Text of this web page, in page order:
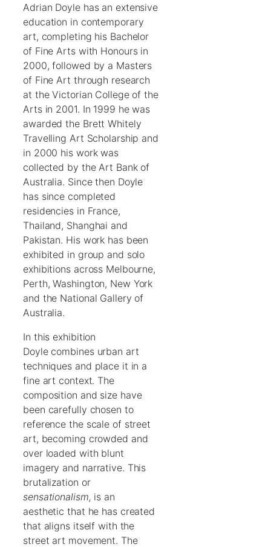
Adrian Doyle has an extensive
education in contemporary
art, completing his Bachelor
of Fine Arts with Honours in
2000, followed by a Masters
of Fine Art through research
at the Victorian College of the
Arts in 2001. In 1999 he was
awarded the Brett Whitely
Travelling Art Scholarship and
in 2000 his work was
collected by the Art Bank of
Australia. Since then Doyle
has since completed
residencies in France,
Thailand, Shanghai and
Pakistan. His work has been
exhibited in group and solo
exhibitions across Melbourne,
Perth, Washington, New York
and the National Gallery of
Australia.
In this exhibition
Doyle combines urban art
techniques and place it in a
fine art context. The
composition and size have
been carefully chosen to
reference the scale of street
art, becoming crowded and
over loaded with blunt
imagery and narrative. This
brutalization or
sensationalism, is an
aesthetic that he has created
that aligns itself with the
street art movement. The